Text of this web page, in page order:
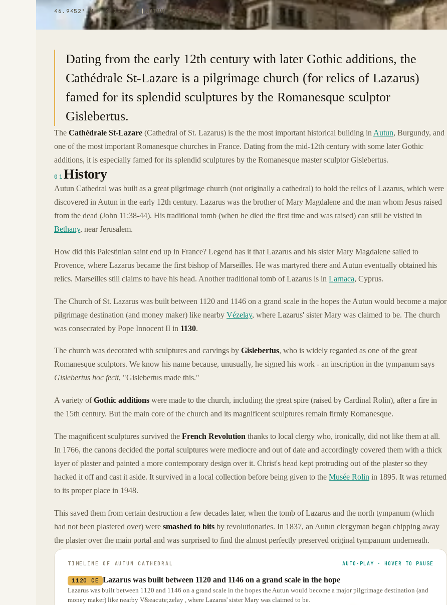
46.9452° N · 4.2991° E AUTUN, FRANCE
Dating from the early 12th century with later Gothic additions, the
Cathédrale St-Lazare is a pilgrimage church (for relics of Lazarus)
famed for its splendid sculptures by the Romanesque sculptor
Gislebertus.
The Cathédrale St-Lazare (Cathedral of St. Lazarus) is the the most important historical building in Autun, Burgundy, and
one of the most important Romanesque churches in France. Dating from the mid-12th century with some later Gothic
additions, it is especially famed for its splendid sculptures by the Romanesque master sculptor Gislebertus.
01History
Autun Cathedral was built as a great pilgrimage church (not originally a cathedral) to hold the relics of Lazarus, which were
discovered in Autun in the early 12th century. Lazarus was the brother of Mary Magdalene and the man whom Jesus raised
from the dead (John 11:38-44). His traditional tomb (when he died the first time and was raised) can still be visited in
Bethany, near Jerusalem.
How did this Palestinian saint end up in France? Legend has it that Lazarus and his sister Mary Magdalene sailed to
Provence, where Lazarus became the first bishop of Marseilles. He was martyred there and Autun eventually obtained his
relics. Marseilles still claims to have his head. Another traditional tomb of Lazarus is in Larnaca, Cyprus.
The Church of St. Lazarus was built between 1120 and 1146 on a grand scale in the hopes the Autun would become a major
pilgrimage destination (and money maker) like nearby Vézelay, where Lazarus' sister Mary was claimed to be. The church
was consecrated by Pope Innocent II in 1130.
The church was decorated with sculptures and carvings by Gislebertus, who is widely regarded as one of the great
Romanesque sculptors. We know his name because, unusually, he signed his work - an inscription in the tympanum says
Gislebertus hoc fecit, "Gislebertus made this."
A variety ofGothic additions were made to the church, including the great spire (raised by Cardinal Rolin), after a fire in
the 15th century. But the main core of the church and its magnificent sculptures remain firmly Romanesque.
The magnificent sculptures survived the French Revolution thanks to local clergy who, ironically, did not like them at all.
In 1766, the canons decided the portal sculptures were mediocre and out of date and accordingly covered them with a thick
layer of plaster and painted a more contemporary design over it. Christ's head kept protruding out of the plaster so they
hacked it off and cast it aside. It survived in a local collection before being given to the Musée Rolin in 1895. It was returned
to its proper place in 1948.
This saved them from certain destruction a few decades later, when the tomb of Lazarus and the north tympanum (which
had not been plastered over) were smashed to bits by revolutionaries. In 1837, an Autun clergyman began chipping away
the plaster over the main portal and was surprised to find the almost perfectly preserved original tympanum underneath.
TIMELINE OF AUTUN CATHEDRAL AUTO-PLAY · HOVER TO PAUSE
1120 CE Lazarus was built between 1120 and 1146 on a grand scale in the hope
Lazarus was built between 1120 and 1146 on a grand scale in the hopes the Autun would become a major pilgrimage destination (and
money maker) like nearby V&eacute;zelay , where Lazarus' sister Mary was claimed to be.